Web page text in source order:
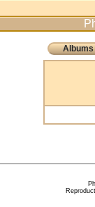
Albums